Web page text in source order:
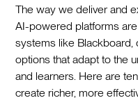
The way we deliver and
AI-powered platforms
systems like Blackboard,
options that adapt to the
and learners. Here are
create richer, more